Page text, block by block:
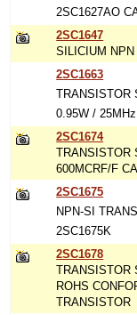
2SC1627AO
2SC1647
SILICIUM
2SC1663
TRANSISTOR
0.95W /
2SC1674
TRANSISTOR
600MCRF/F
2SC1675
NPN-SI
2SC1675K
2SC1678
TRANSISTOR
ROHS
TRANSISTOR